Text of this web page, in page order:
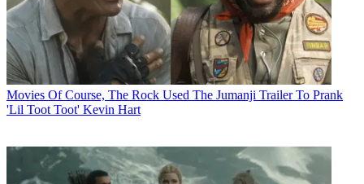
Movies Of Course, The Rock Used The Jumanji Trailer To Prank
'Lil Toot Toot' Kevin Hart